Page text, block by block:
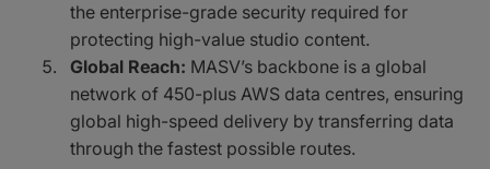
the enterprise-grade security required for
protecting high-value studio content.
Global Reach: MASV’s backbone is a global
network of 450-plus AWS data centres, ensuring
global high-speed delivery by transferring data
through the fastest possible routes.